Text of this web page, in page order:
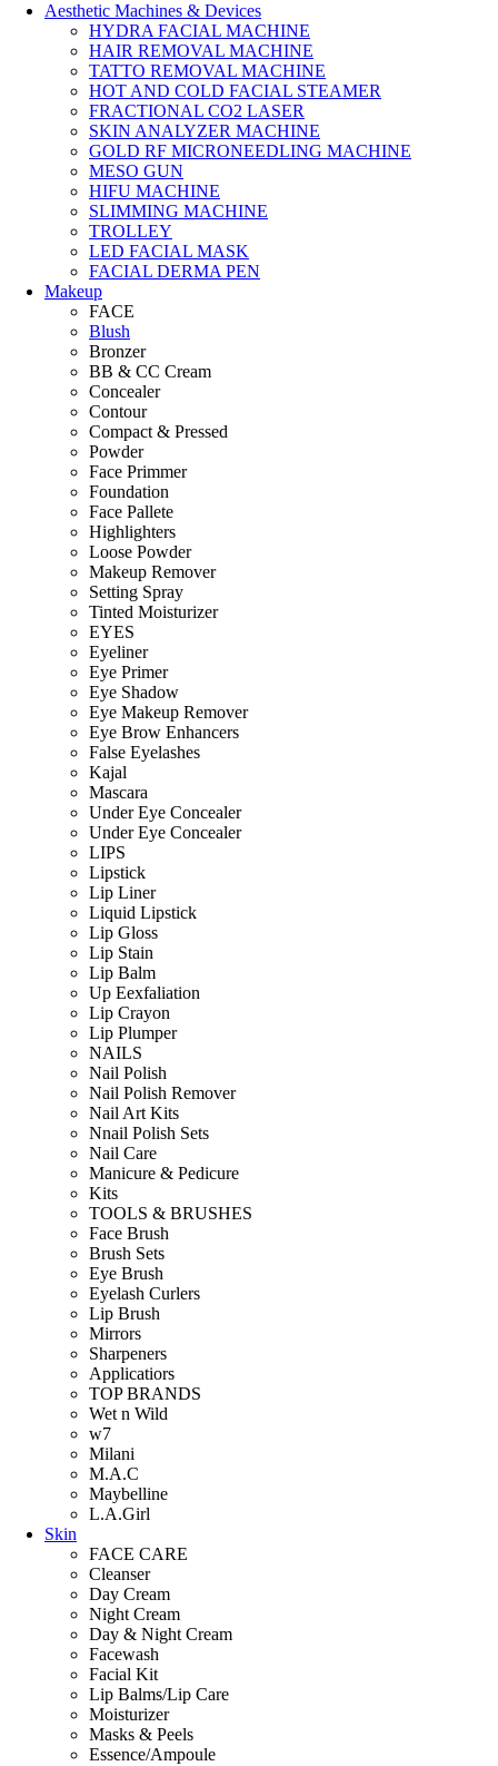
Aesthetic Machines & Devices
HYDRA FACIAL MACHINE
HAIR REMOVAL MACHINE
TATTO REMOVAL MACHINE
HOT AND COLD FACIAL STEAMER
FRACTIONAL CO2 LASER
SKIN ANALYZER MACHINE
GOLD RF MICRONEEDLING MACHINE
MESO GUN
HIFU MACHINE
SLIMMING MACHINE
TROLLEY
LED FACIAL MASK
FACIAL DERMA PEN
Makeup
FACE
Blush
Bronzer
BB & CC Cream
Concealer
Contour
Compact & Pressed
Powder
Face Primmer
Foundation
Face Pallete
Highlighters
Loose Powder
Makeup Remover
Setting Spray
Tinted Moisturizer
EYES
Eyeliner
Eye Primer
Eye Shadow
Eye Makeup Remover
Eye Brow Enhancers
False Eyelashes
Kajal
Mascara
Under Eye Concealer
Under Eye Concealer
LIPS
Lipstick
Lip Liner
Liquid Lipstick
Lip Gloss
Lip Stain
Lip Balm
Up Eexfaliation
Lip Crayon
Lip Plumper
NAILS
Nail Polish
Nail Polish Remover
Nail Art Kits
Nnail Polish Sets
Nail Care
Manicure & Pedicure
Kits
TOOLS & BRUSHES
Face Brush
Brush Sets
Eye Brush
Eyelash Curlers
Lip Brush
Mirrors
Sharpeners
Applicatiors
TOP BRANDS
Wet n Wild
w7
Milani
M.A.C
Maybelline
L.A.Girl
Skin
FACE CARE
Cleanser
Day Cream
Night Cream
Day & Night Cream
Facewash
Facial Kit
Lip Balms/Lip Care
Moisturizer
Masks & Peels
Essence/Ampoule